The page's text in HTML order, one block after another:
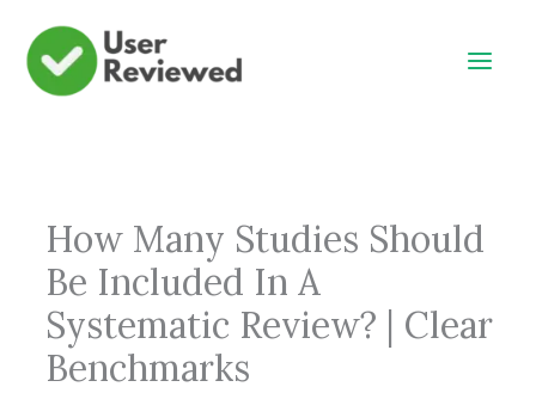
Skip
How Many Studies Should
Be Included In A
Systematic Review? | Clear
Benchmarks